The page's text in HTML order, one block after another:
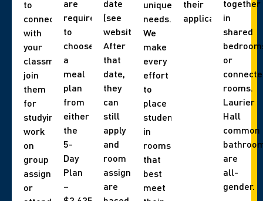
to
connect
with
your
classmates,
join
them
for
studying,
work
on
group
assignments,
or
are
required
to
choose
a
meal
plan
from
either
the
5-
Day
Plan
–
date
(see
website).
After
that
date,
they
can
still
apply
and
room
assignments
are
unique
needs.
We
make
every
effort
to
place
students
in
rooms
that
best
meet
their
application.
together
in
shared
or
rooms.
Laurier
Hall
common
are
all-
gender.